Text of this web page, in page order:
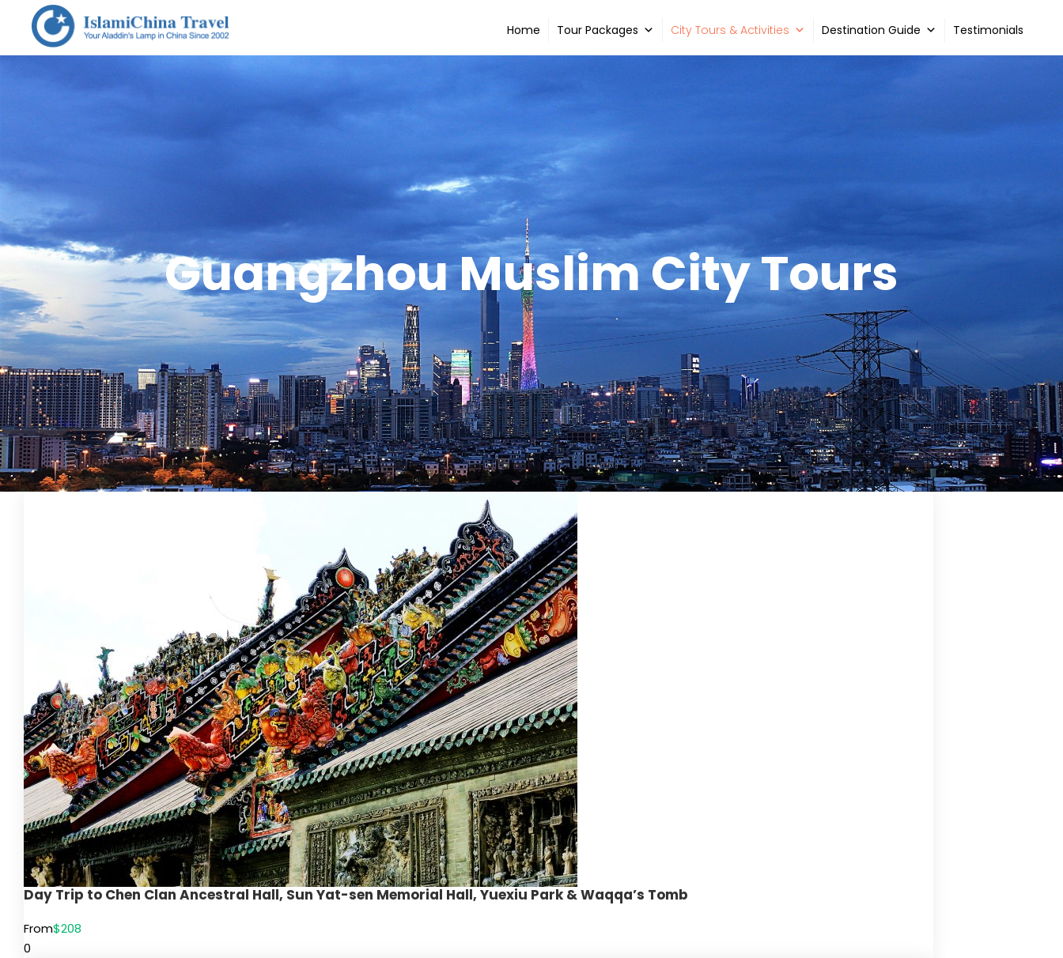
Home Tour Packages City Tours & Activities Destination Guide Testimonials
Guangzhou Muslim City Tours
Day Trip to Chen Clan Ancestral Hall, Sun Yat-sen Memorial Hall, Yuexiu Park & Waqqa’s Tomb
From$208
0